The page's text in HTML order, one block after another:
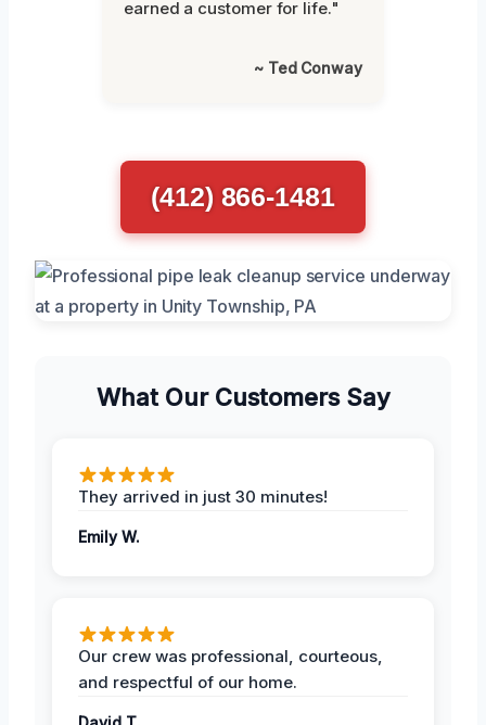
earned a customer for life."
~ Ted Conway
(412) 866-1481
What Our Customers Say
They arrived in just 30 minutes!
Emily W.
Our crew was professional, courteous,
and respectful of our home.